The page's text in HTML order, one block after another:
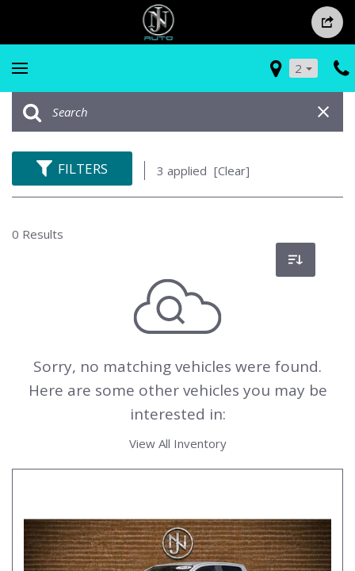
2
FILTERS 3 applied [Clear]
0 Results
Sorry, no matching vehicles were found.
Here are some other vehicles you may be
interested in:
View All Inventory